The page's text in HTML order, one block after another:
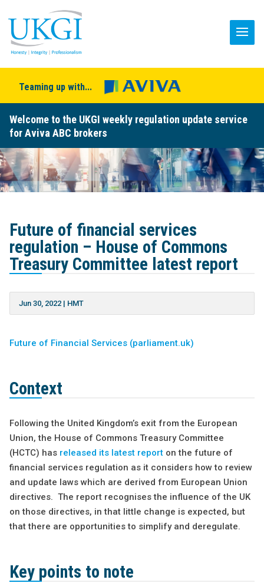
Teaming up with...
Welcome to the UKGI weekly regulation update service
for Aviva ABC brokers
Future of financial services
regulation – House of Commons
Treasury Committee latest report
Jun 30, 2022| HMT
Future of Financial Services (parliament.uk)
Context
Following the United Kingdom’s exit from the European
Union, the House of Commons Treasury Committee
(HCTC) has released its latest reporton the future of
financial services regulation as it considers how to review
and update laws which are derived from European Union
directives. The report recognises the influence of the UK
on those directives, in that little change is expected, but
that there are opportunities to simplify and deregulate.
Key points to note